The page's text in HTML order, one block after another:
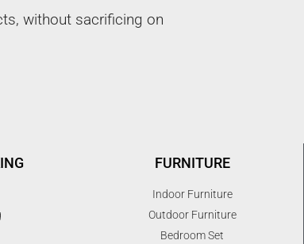
without sacrificing on
FURNITURE
Indoor Furniture
Outdoor Furniture
Bedroom Set